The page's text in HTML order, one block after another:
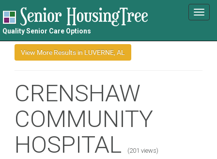
Quality Senior Care Options
CRENSHAW
COMMUNITY
HOSPITAL
(201 views)